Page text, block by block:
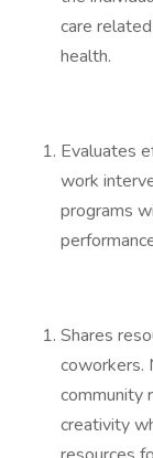
care
health.
Evaluates
work
programs
Shares
coworkers.
community
creativity